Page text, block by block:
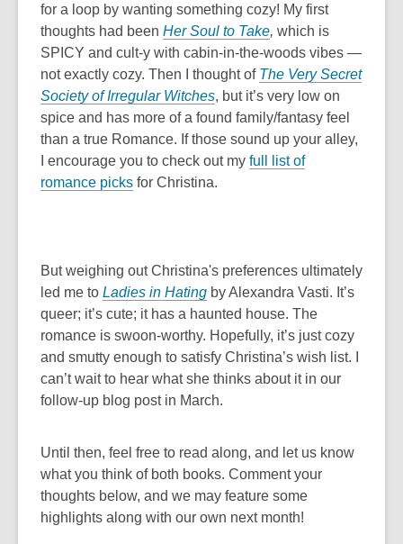
for a loop by wanting something cozy! My first
thoughts had been Her Soul to Take, which is
SPICY and cult-y with cabin-in-the-woods vibes —
not exactly cozy. Then I thought of The Very Secret
Society of Irregular Witches, but it’s very low on
spice and has more of a found family/fantasy feel
than a true Romance. If those sound up your alley,
I encourage you to check out my full list of
romance picks,
n
s
a
n
e
w
w
d
o
w
for Christina.
But weighing out Christina's preferences ultimately
led me to Ladies in Hating by Alexandra Vasti. It’s
queer; it’s cute; it has a haunted house. The
romance is swoon-worthy. Hopefully, it’s just cozy
and smutty enough to satisfy Christina’s wish list. I
can’t wait to hear what she thinks about it in our
follow-up blog post in March.
Until then, feel free to read along, and let us know
what you think of both books. Comment your
thoughts below, and we may feature some
highlights along with our own next month!